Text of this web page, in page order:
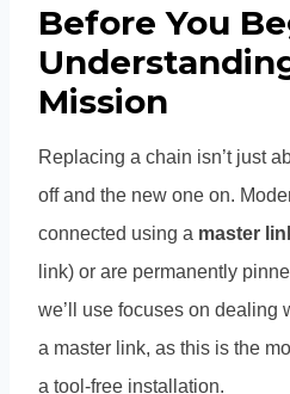
Before You
Mission
Replacing a chain isn’t just
off and the new one on.
connected using a master
link) or are permanently
we’ll use focuses on dealing
a master link, as this is the
a tool-free installation.